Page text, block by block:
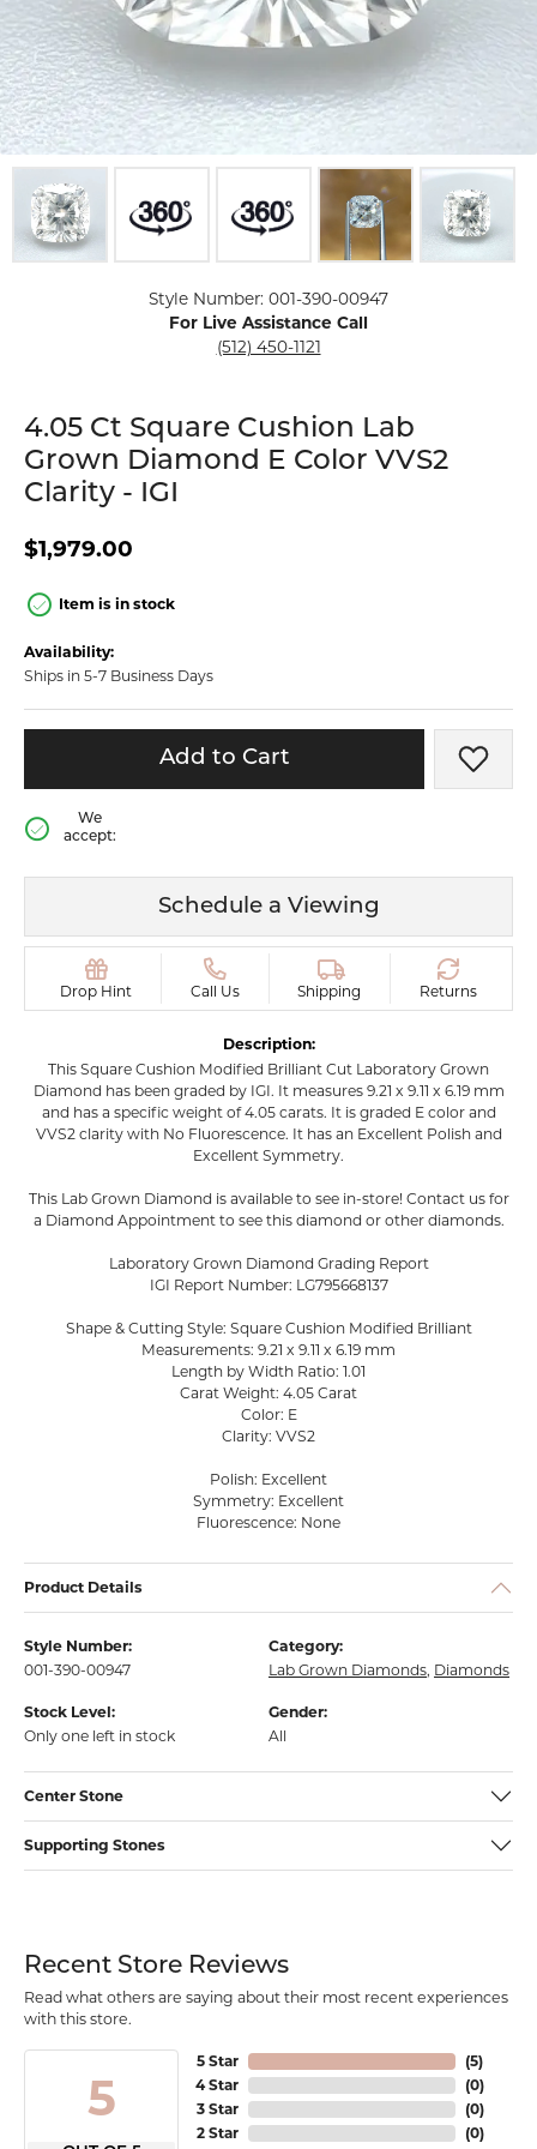
Click image to zoom in.
Style Number: 001-390-00947
For Live Assistance Call
(512) 450-1121
4.05 Ct Square Cushion Lab
Grown Diamond E Color VVS2
Clarity - IGI
$1,979.00
Item is in stock
Availability:
Ships in 5-7 Business Days
Add to Cart Add
We
accept:
Schedule a Viewing
Drop Hint Call Us Shipping Returns
Description:
This Square Cushion Modified Brilliant Cut Laboratory Grown
Diamond has been graded by IGI. It measures 9.21 x 9.11 x 6.19 mm
and has a specific weight of 4.05 carats. It is graded E color and
VVS2 clarity with No Fluorescence. It has an Excellent Polish and
Excellent Symmetry.
This Lab Grown Diamond is available to see in-store! Contact us for
a Diamond Appointment to see this diamond or other diamonds.
Laboratory Grown Diamond Grading Report
IGI Report Number: LG795668137
Shape & Cutting Style: Square Cushion Modified Brilliant
Measurements: 9.21 x 9.11 x 6.19 mm
Length by Width Ratio: 1.01
Carat Weight: 4.05 Carat
Color: E
Clarity: VVS2
Polish: Excellent
Symmetry: Excellent
Fluorescence: None
Product Details
Style Number:
001-390-00947
Category:
Lab Grown Diamonds, Diamonds
Stock Level:
Only one left in stock
Gender:
All
Center Stone
Supporting Stones
Recent Store Reviews
Read what others are saying about their most recent experiences
with this store.
5
5 Star
4 Star
3 Star
2 Star
(5)
(0)
(0)
(0)